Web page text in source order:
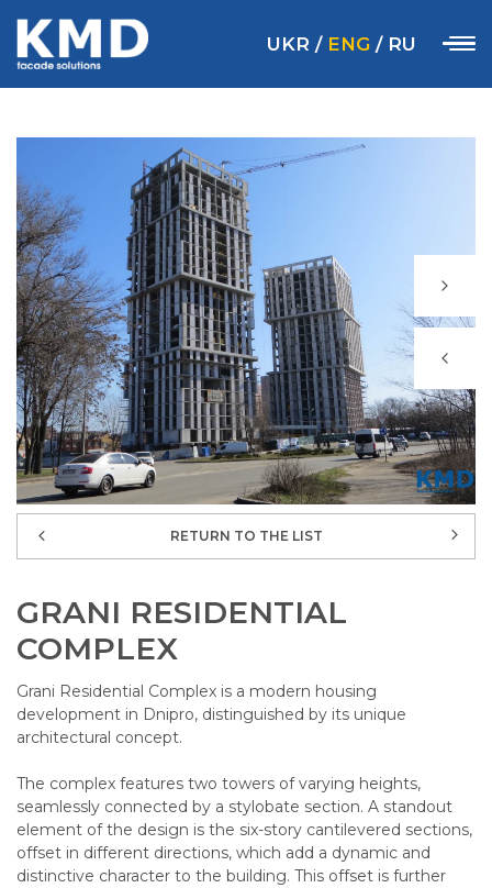
UKR / ENG / RU
RETURN TO THE LIST
GRANI RESIDENTIAL
COMPLEX
Grani Residential Complex is a modern housing
development in Dnipro, distinguished by its unique
architectural concept.
The complex features two towers of varying heights,
seamlessly connected by a stylobate section. A standout
element of the design is the six-story cantilevered sections,
offset in different directions, which add a dynamic and
distinctive character to the building. This offset is further